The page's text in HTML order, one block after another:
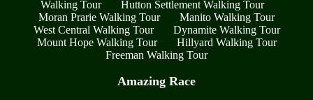
Walking Tour
Hutton Settlement Walking Tour
Moran Prarie Walking Tour
Manito Walking Tour
West Central Walking Tour
Dynamite Walking Tour
Mount Hope Walking Tour
Hillyard Walking Tour
Freeman Walking Tour
Amazing Race